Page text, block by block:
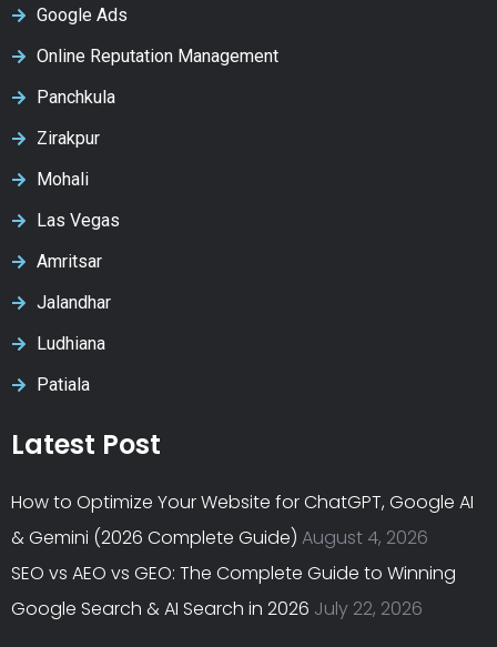
Google Ads
Online Reputation Management
Panchkula
Zirakpur
Mohali
Las Vegas
Amritsar
Jalandhar
Ludhiana
Patiala
Latest Post
How to Optimize Your Website for ChatGPT, Google AI
& Gemini (2026 Complete Guide) August 4, 2026
SEO vs AEO vs GEO: The Complete Guide to Winning
Google Search & AI Search in 2026 July 22, 2026